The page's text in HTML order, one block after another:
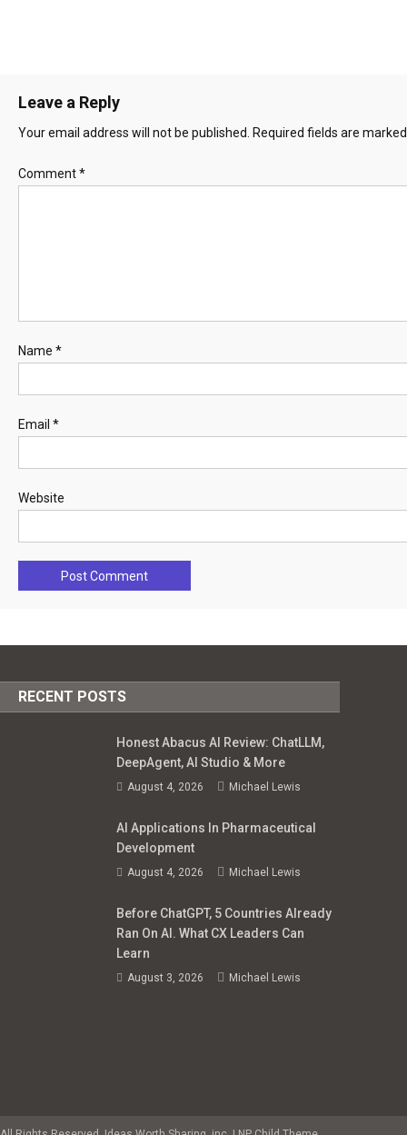
Leave a Reply
Your email address will not be published. Required fields are
Comment*
Name *
Email *
Website
RECENT POSTS
Honest Abacus AI Review: ChatLLM,
DeepAgent, AI Studio & More
August 4, 2026 Michael Lewis
AI Applications In Pharmaceutical
Development
August 4, 2026 Michael Lewis
Before ChatGPT, 5 Countries Already
Ran On AI. What CX Leaders Can
Learn
August 3, 2026 Michael Lewis